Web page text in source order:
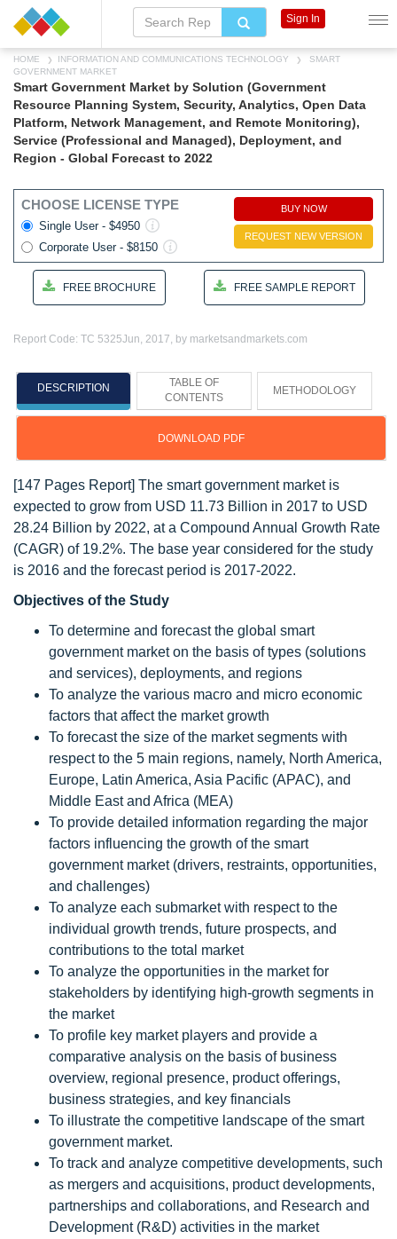
HOME INFORMATION AND COMMUNICATIONS TECHNOLOGY
SMART
GOVERNMENT MARKET
Smart Government Market by Solution (Government
Resource Planning System, Security, Analytics, Open Data
Platform, Network Management, and Remote Monitoring),
Service (Professional and Managed), Deployment, and
Region - Global Forecast to 2022
CHOOSE LICENSE TYPE
Single User - $4950
Corporate User - $8150
BUY NOW
REQUEST NEW VERSION
FREE BROCHURE FREE SAMPLE REPORT
Report Code: TC 5325Jun, 2017, by marketsandmarkets.com
DESCRIPTION
TABLE OF
CONTENTS
METHODOLOGY
DOWNLOAD PDF
[147 Pages Report] The smart government market is
expected to grow from USD 11.73 Billion in 2017 to USD
28.24 Billion by 2022, at a Compound Annual Growth Rate
(CAGR) of 19.2%. The base year considered for the study
is 2016 and the forecast period is 2017-2022.
Objectives of the Study
To determine and forecast the global smart
government market on the basis of types (solutions
and services), deployments, and regions
To analyze the various macro and micro economic
factors that affect the market growth
To forecast the size of the market segments with
respect to the 5 main regions, namely, North America,
Europe, Latin America, Asia Pacific (APAC), and
Middle East and Africa (MEA)
To provide detailed information regarding the major
factors influencing the growth of the smart
government market (drivers, restraints, opportunities,
and challenges)
To analyze each submarket with respect to the
individual growth trends, future prospects, and
contributions to the total market
To analyze the opportunities in the market for
stakeholders by identifying high-growth segments in
the market
To profile key market players and provide a
comparative analysis on the basis of business
overview, regional presence, product offerings,
business strategies, and key financials
To illustrate the competitive landscape of the smart
government market.
To track and analyze competitive developments, such
as mergers and acquisitions, product developments,
partnerships and collaborations, and Research and
Development (R&D) activities in the market
Sign In